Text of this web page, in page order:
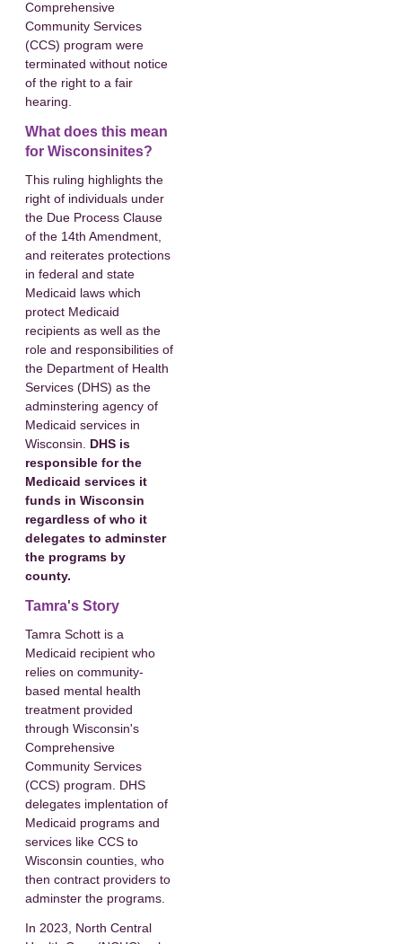
Comprehensive
Community Services
(CCS) program were
terminated without notice
of the right to a fair
hearing.
What does this mean
for Wisconsinites?
This ruling highlights the
right of individuals under
the Due Process Clause
of the 14th Amendment,
and reiterates protections
in federal and state
Medicaid laws which
protect Medicaid
recipients as well as the
role and responsibilities of
the Department of Health
Services (DHS) as the
adminstering agency of
Medicaid services in
Wisconsin. DHS is
responsible for the
Medicaid services it
funds in Wisconsin
regardless of who it
delegates to adminster
the programs by
county.
Tamra's Story
Tamra Schott is a
Medicaid recipient who
relies on community-
based mental health
treatment provided
through Wisconsin's
Comprehensive
Community Services
(CCS) program. DHS
delegates implentation of
Medicaid programs and
services like CCS to
Wisconsin counties, who
then contract providers to
adminster the programs.
In 2023, North Central